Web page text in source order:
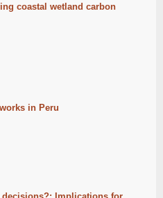
coastal wetland carbon
in Peru